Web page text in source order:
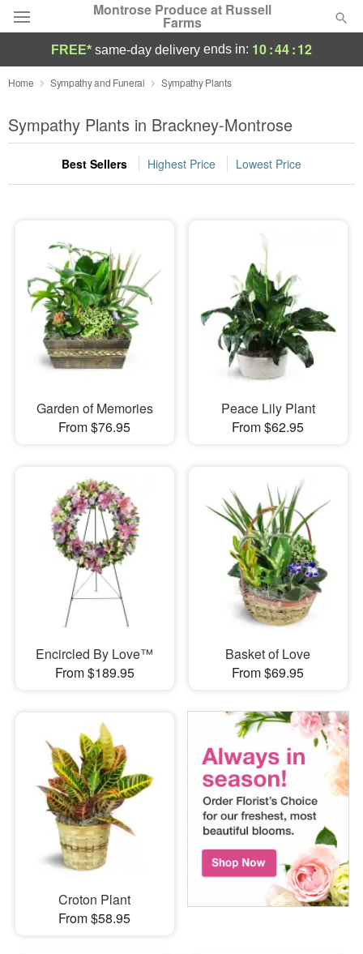
Montrose Produce at Russell
Farms
Deal of the Day
Summer Featured
Occasions
Sympathy and Funeral
Flowers, Plants & Gifts
Our Shop
FREE* same-day delivery ends in: 10:44:11
Home Sympathy and Funeral Sympathy Plants
Sympathy Plants in Brackney-Montrose
Best Sellers Highest Price Lowest Price
Garden of Memories
From $76.95
Peace Lily Plant
From $62.95
Encircled By Love™
From $189.95
Basket of Love
From $69.95
Croton Plant
From $58.95